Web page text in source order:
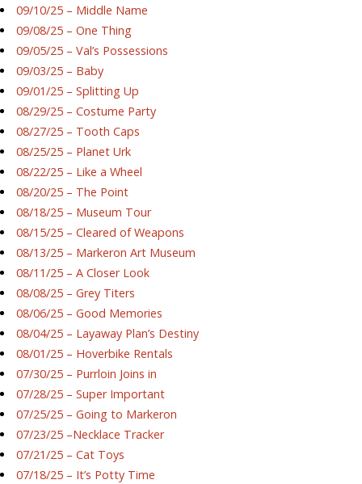
09/10/25 – Middle Name
09/08/25 – One Thing
09/05/25 – Val’s Possessions
09/03/25 – Baby
09/01/25 – Splitting Up
08/29/25 – Costume Party
08/27/25 – Tooth Caps
08/25/25 – Planet Urk
08/22/25 – Like a Wheel
08/20/25 – The Point
08/18/25 – Museum Tour
08/15/25 – Cleared of Weapons
08/13/25 – Markeron Art Museum
08/11/25 – A Closer Look
08/08/25 – Grey Titers
08/06/25 – Good Memories
08/04/25 – Layaway Plan’s Destiny
08/01/25 – Hoverbike Rentals
07/30/25 – Purrloin Joins in
07/28/25 – Super Important
07/25/25 – Going to Markeron
07/23/25 –Necklace Tracker
07/21/25 – Cat Toys
07/18/25 – It’s Potty Time